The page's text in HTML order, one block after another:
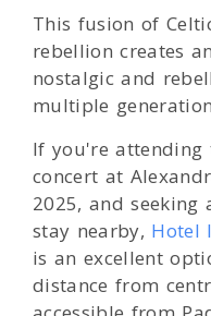
This fusion of
rebellion creates
nostalgic and
multiple
If you're attending
concert at
2025, and
stay nearby, Hotel
is an excellent
distance from